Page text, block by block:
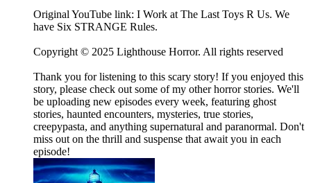
Original YouTube link: I Work at The Last Toys R Us. We
have Six STRANGE Rules.
Copyright © 2025 Lighthouse Horror. All rights reserved
Thank you for listening to this scary story! If you enjoyed this
story, please check out some of my other horror stories. We'll
be uploading new episodes every week, featuring ghost
stories, haunted encounters, mysteries, true stories,
creepypasta, and anything supernatural and paranormal. Don't
miss out on the thrill and suspense that await you in each
episode!